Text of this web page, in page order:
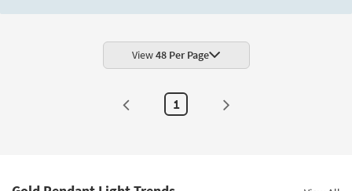
Room
Link
Chain
as
soon
as
14
Aug
View48 Per Page
1